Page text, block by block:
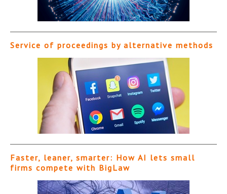
Service of proceedings by alternative methods
Faster, leaner, smarter: How AI lets small
firms compete with BigLaw